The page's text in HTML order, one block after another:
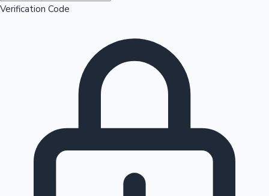
Mollywood News
Verification Code